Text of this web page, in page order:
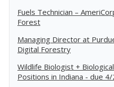
Fuels Technician –
Forest
Managing Director at
Digital Forestry
Wildlife Biologist +
Positions in Indiana - due